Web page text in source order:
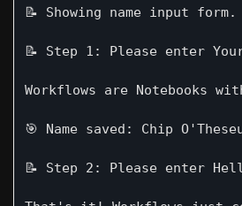
📝 Showing name input
📝 Step 1: Please enter Your
Workflows are Notebooks
🎯 Name saved: Chip
📝 Step 2: Please enter